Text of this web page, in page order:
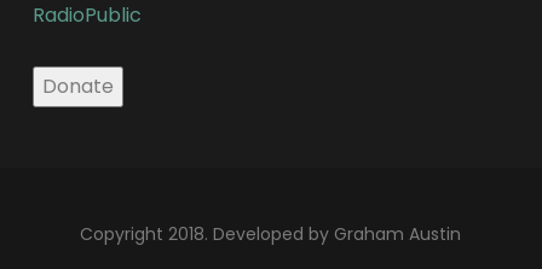
RadioPublic
Copyright 2018. Developed by Graham Austin